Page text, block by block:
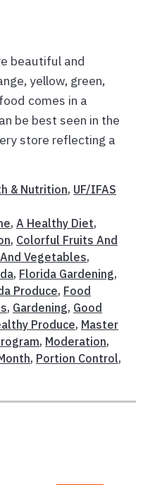
beautiful and
yellow, green,
comes in a
be best seen in the
store reflecting a
& Nutrition, UF/IFAS
, A Healthy Diet,
, Colorful Fruits And
Vegetables,
, Florida Gardening,
Produce, Food
, Gardening, Good
Produce, Master
, Moderation,
, Portion Control,